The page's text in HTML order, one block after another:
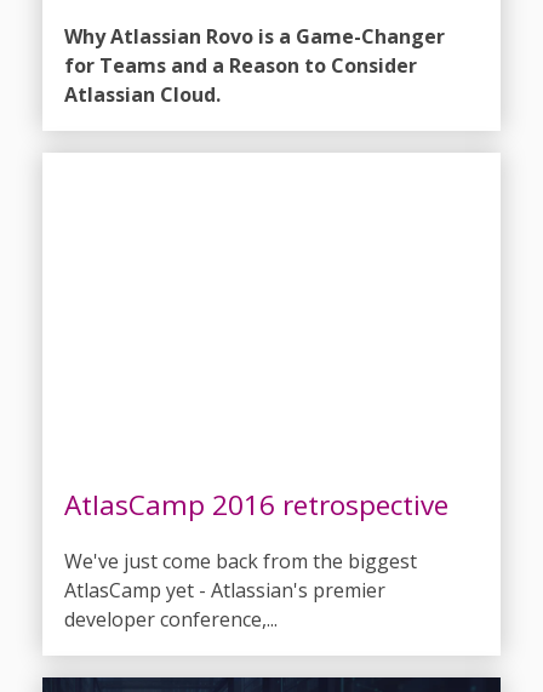
Why Atlassian Rovo is a Game-Changer
for Teams and a Reason to Consider
Atlassian Cloud.
AtlasCamp 2016 retrospective
We've just come back from the biggest
AtlasCamp yet - Atlassian's premier
developer conference,...